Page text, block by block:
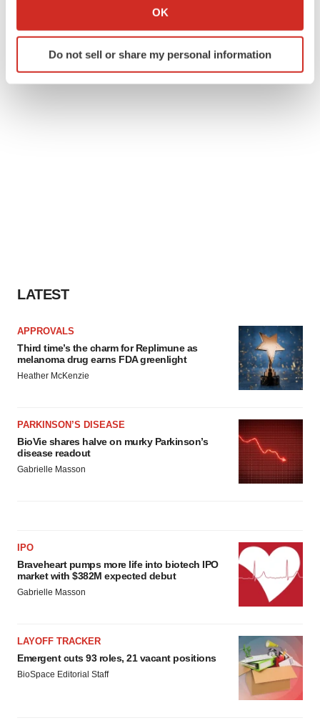
Collect information about your geographical location
Identify your device by actively scanning it for
specific characteristics (fingerprinting)
OK
Do not sell or share my personal information
LATEST
APPROVALS
Third time’s the charm for Replimune as
melanoma drug earns FDA greenlight
Heather McKenzie
PARKINSON’S DISEASE
BioVie shares halve on murky Parkinson’s
disease readout
Gabrielle Masson
IPO
Braveheart pumps more life into biotech IPO
market with $382M expected debut
Gabrielle Masson
LAYOFF TRACKER
Emergent cuts 93 roles, 21 vacant positions
BioSpace Editorial Staff